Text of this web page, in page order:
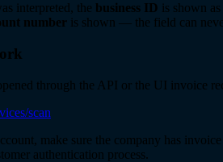
interpreted, the business ID is shown
number is shown — the field can
through the API or the UI invoice
scan
make sure the company has
authentication process.